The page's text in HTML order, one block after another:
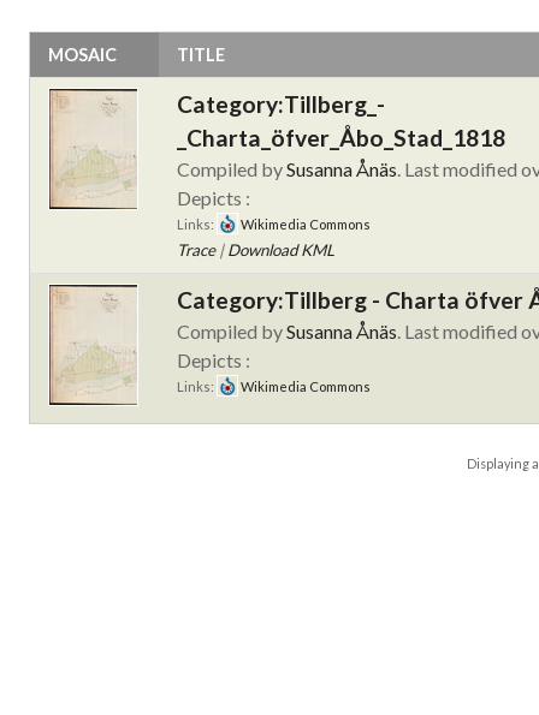
MOSAIC TITLE
Category:Tillberg_-
_Charta_öfver_Åbo_Stad_1818
Compiled bySusanna Ånäs . Last modified
Depicts :
Links: Wikimedia Commons
Trace|Download KML
Category:Tillberg - Charta öfver
Compiled bySusanna Ånäs . Last modified
Depicts :
Links: Wikimedia Commons
Displaying